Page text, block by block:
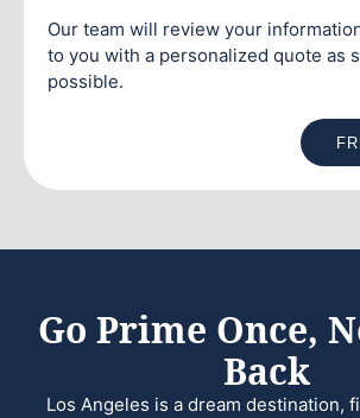
Our team will review your
to you with a personalized quote as
possible.
Go Prime Once,
Back
Los Angeles is a dream destination,